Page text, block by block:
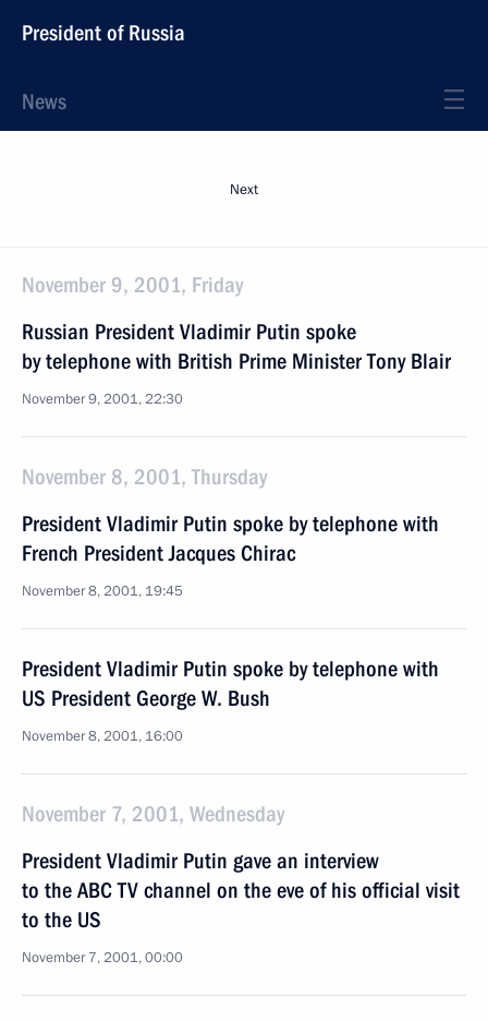
President of Russia
News
Next
November 9, 2001, Friday
Russian President Vladimir Putin spoke
by telephone with British Prime Minister Tony Blair
November 9, 2001, 22:30
November 8, 2001, Thursday
President Vladimir Putin spoke by telephone with
French President Jacques Chirac
November 8, 2001, 19:45
President Vladimir Putin spoke by telephone with
US President George W. Bush
November 8, 2001, 16:00
November 7, 2001, Wednesday
President Vladimir Putin gave an interview
to the ABC TV channel on the eve of his official visit
to the US
November 7, 2001, 00:00